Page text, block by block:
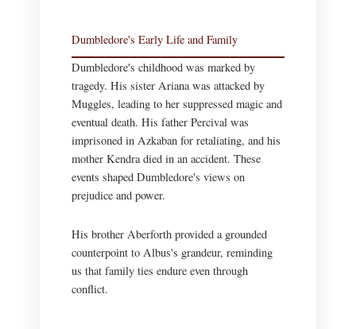
Dumbledore's Early Life and Family
Dumbledore's childhood was marked by
tragedy. His sister Ariana was attacked by
Muggles, leading to her suppressed magic and
eventual death. His father Percival was
imprisoned in Azkaban for retaliating, and his
mother Kendra died in an accident. These
events shaped Dumbledore's views on
prejudice and power.
His brother Aberforth provided a grounded
counterpoint to Albus's grandeur, reminding
us that family ties endure even through
conflict.